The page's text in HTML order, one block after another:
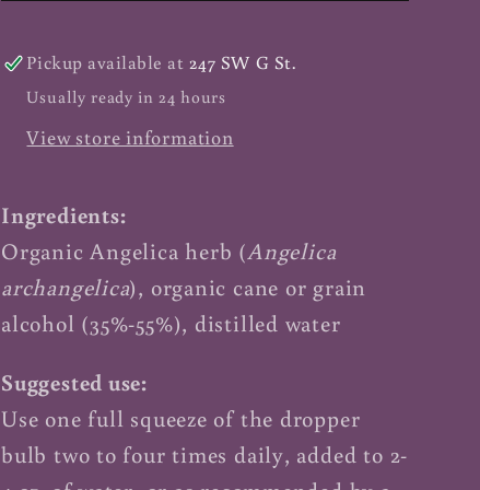
Pickup available at 247 SW G St.
Usually ready in 24 hours
View store information
Ingredients:
Organic Angelica herb (Angelica
archangelica), organic cane or grain
alcohol (35%-55%), distilled water
Suggested use:
Use one full squeeze of the dropper
bulb two to four times daily, added to 2-